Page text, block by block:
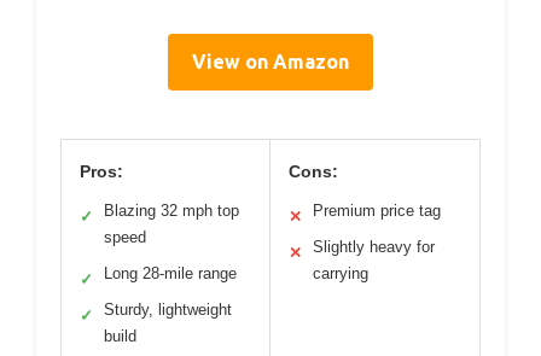
View on Amazon
Pros:
✓
Blazing 32 mph top
speed
✓ Long 28-mile range
✓
Sturdy, lightweight
build
Cons:
✕ Premium price tag
✕
Slightly heavy for
carrying